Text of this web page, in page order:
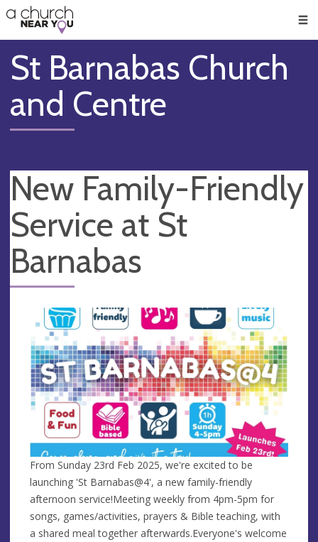
👏
😇
❤️
🥧
👋
St Barnabas Church
and Centre
New Family-Friendly
Service at St
Barnabas
From Sunday 23rd Feb 2025, we're excited to be
launching 'St Barnabas@4', a new family-friendly
afternoon service!Meeting weekly from 4pm-5pm for
songs, games/activities, prayers & Bible teaching, with
a shared meal together afterwards.Everyone's welcome